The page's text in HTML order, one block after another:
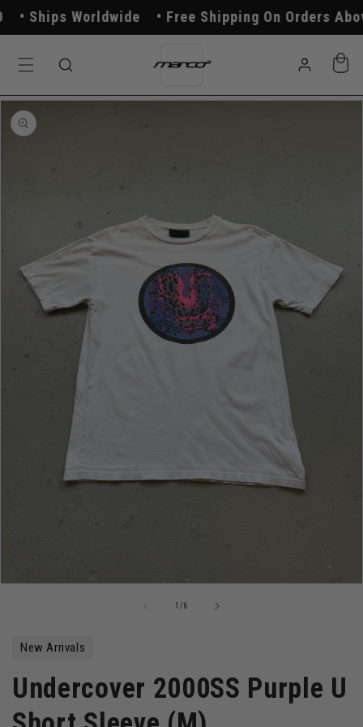
Skip to
content
Ships Worldwide Free Shipping On Orders
in
Cart
Skip to
product
information
1 /of6
New Arrivals
Undercover 2000SS Purple U